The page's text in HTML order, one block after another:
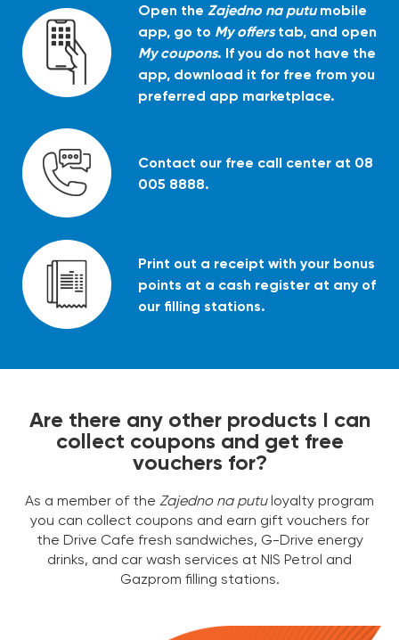
Open the Zajedno na putumobile
app, go to My offerstab, and open
My coupons. If you do not have the
app, download it for free from you
preferred app marketplace.
Contact our free call center at 08
005 8888.
Print out a receipt with your bonus
points at a cash register at any of
our filling stations.
Are there any other products I can
collect coupons and get free
vouchers for?
As a member of the Zajedno na putuloyalty program
you can collect coupons and earn gift vouchers for
the Drive Cafe fresh sandwiches, G-Drive energy
drinks, and car wash services at NIS Petrol and
Gazprom filling stations.